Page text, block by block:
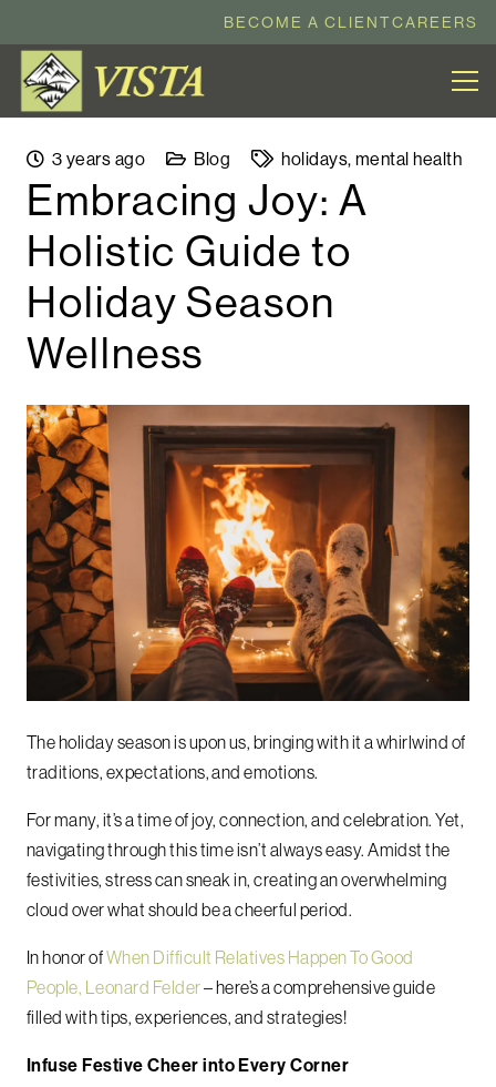
BECOME A CLIENTCAREERS
3 years ago Blog holidays,mental health
Embracing Joy: A
Holistic Guide to
Holiday Season
Wellness
The holiday season is upon us, bringing with it a whirlwind of
traditions, expectations, and emotions.
For many, it’s a time of joy, connection, and celebration. Yet,
navigating through this time isn’t always easy. Amidst the
festivities, stress can sneak in, creating an overwhelming
cloud over what should be a cheerful period.
In honor ofWhen Difficult Relatives Happen To Good
People, Leonard Felder– here’s a comprehensive guide
filled with tips, experiences, and strategies!
Infuse Festive Cheer into Every Corner